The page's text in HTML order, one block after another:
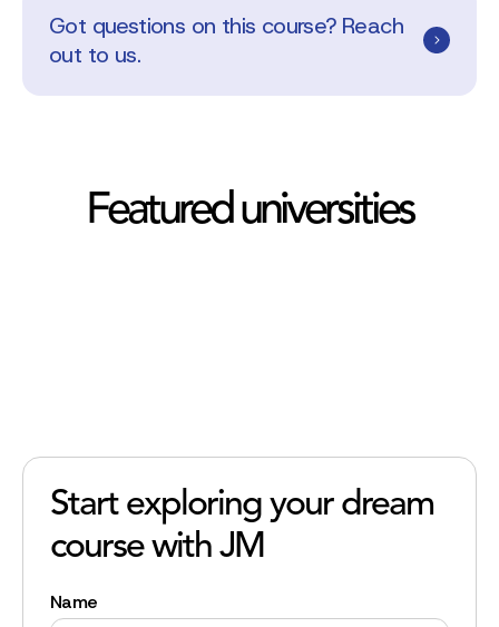
Got questions on this course? Reach
out to us.
Featured universities
Start exploring your dream
course with JM
Name